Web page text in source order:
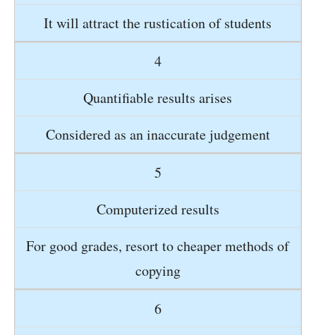
It will attract the rustication of students
4
Quantifiable results arises
Considered as an inaccurate judgement
5
Computerized results
For good grades, resort to cheaper methods of
copying
6